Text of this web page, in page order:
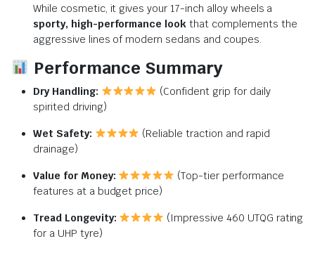
While cosmetic, it gives your 17-inch alloy wheels a
sporty, high-performance look that complements the
aggressive lines of modern sedans and coupes.
Performance Summary
Dry Handling:
(Confident grip for daily
spirited driving)
Wet Safety:
(Reliable traction and rapid
drainage)
Value for Money:
(Top-tier performance
features at a budget price)
Tread Longevity:
(Impressive 460 UTQG rating
for a UHP tyre)